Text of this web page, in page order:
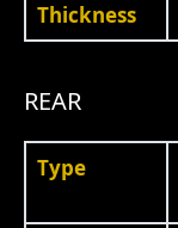
Thickness
REAR
Type